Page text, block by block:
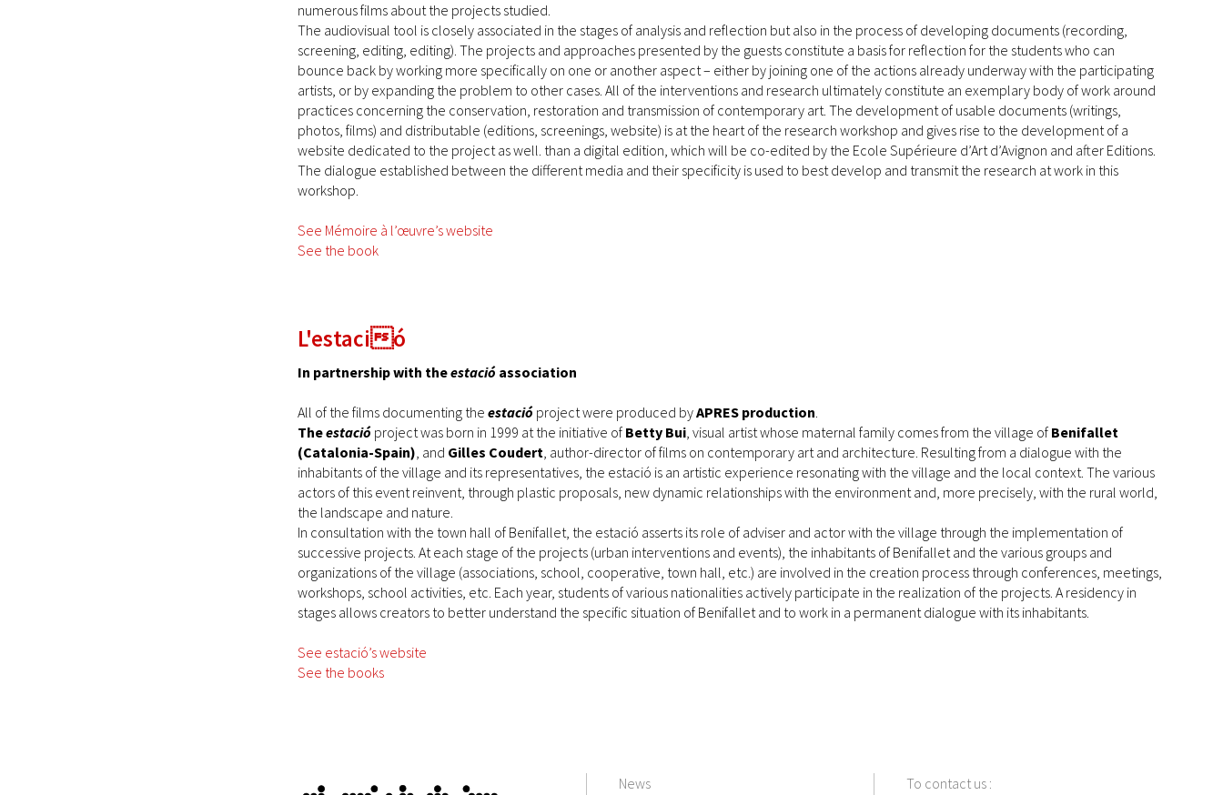
numerous films about the projects studied.
The audiovisual tool is closely associated in the stages of analysis and reflection but also in the process of developing documents (recording,
screening, editing, editing). The projects and approaches presented by the guests constitute a basis for reflection for the students who can
bounce back by working more specifically on one or another aspect – either by joining one of the actions already underway with the participating
artists, or by expanding the problem to other cases. All of the interventions and research ultimately constitute an exemplary body of work around
practices concerning the conservation, restoration and transmission of contemporary art. The development of usable documents (writings,
photos, films) and distributable (editions, screenings, website) is at the heart of the research workshop and gives rise to the development of a
website dedicated to the project as well. than a digital edition, which will be co-edited by the Ecole Supérieure d’Art d’Avignon and after Editions.
The dialogue established between the different media and their specificity is used to best develop and transmit the research at work in this
workshop.
See Mémoire à l’œuvre’s website
See the book
L'estació
In partnership with theestació association
All of the films documenting the estació project were produced byAPRES production.
Theestació project was born in 1999 at the initiative of Betty Bui, visual artist whose maternal family comes from the village of Benifallet
(Catalonia-Spain), and Gilles Coudert, author-director of films on contemporary art and architecture. Resulting from a dialogue with the
inhabitants of the village and its representatives, the estació is an artistic experience resonating with the village and the local context. The various
actors of this event reinvent, through plastic proposals, new dynamic relationships with the environment and, more precisely, with the rural world,
the landscape and nature.
In consultation with the town hall of Benifallet, the estació asserts its role of adviser and actor with the village through the implementation of
successive projects. At each stage of the projects (urban interventions and events), the inhabitants of Benifallet and the various groups and
organizations of the village (associations, school, cooperative, town hall, etc.) are involved in the creation process through conferences, meetings,
workshops, school activities, etc. Each year, students of various nationalities actively participate in the realization of the projects. A residency in
stages allows creators to better understand the specific situation of Benifallet and to work in a permanent dialogue with its inhabitants.
See estació’s website
See the books
News To contact us :